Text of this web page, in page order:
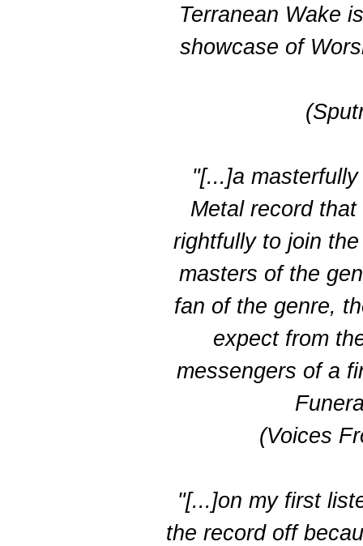
Terranean Wake
showcase of
"[...]a
Metal record
rightfully to join
masters of the
fan of the genre,
expect from
messengers of a
(Voices
"[...]on my first
the record off